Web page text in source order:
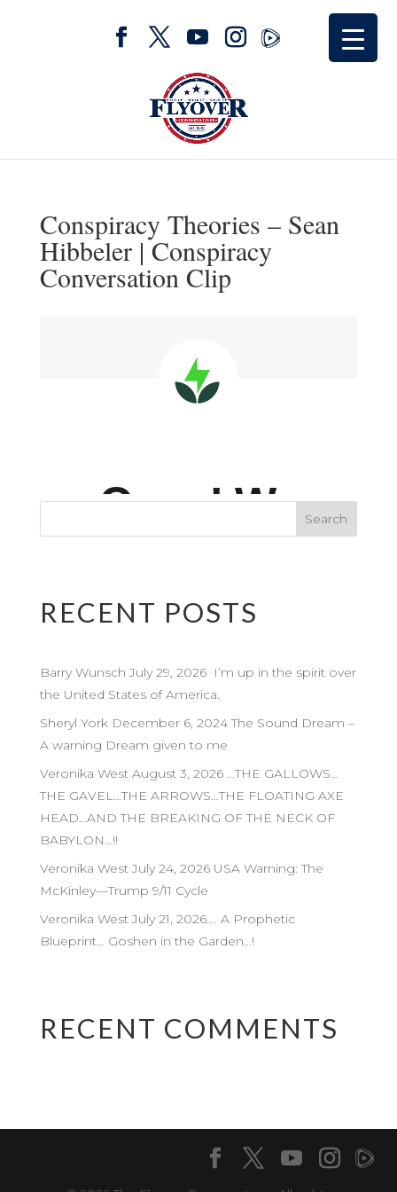
Conspiracy Theories – Sean
Hibbeler | Conspiracy
Conversation Clip
RECENT POSTS
Barry Wunsch July 29, 2026 I’m up in the spirit over
the United States of America.
Sheryl York December 6, 2024 The Sound Dream –
A warning Dream given to me
Veronika West August 3, 2026 …THE GALLOWS…
THE GAVEL…THE ARROWS…THE FLOATING AXE
HEAD…AND THE BREAKING OF THE NECK OF
BABYLON…!!
Veronika West July 24, 2026 USA Warning: The
McKinley—Trump 9/11 Cycle
Veronika West July 21, 2026…. A Prophetic
Blueprint… Goshen in the Garden…!
RECENT COMMENTS